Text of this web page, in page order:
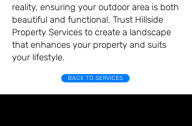
reality, ensuring your outdoor area is both
beautiful and functional. Trust Hillside
Property Services to create a landscape
that enhances your property and suits
your lifestyle.
BACK TO SERVICES